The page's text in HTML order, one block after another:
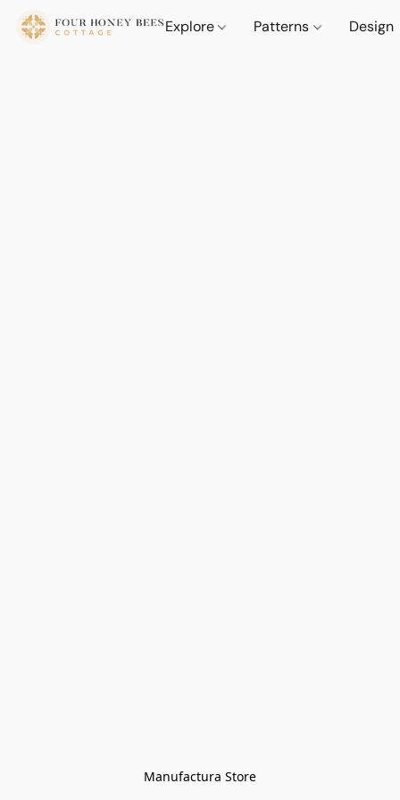
Explore Patterns Design
Manufactura Store